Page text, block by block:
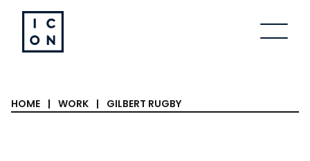
Skip to content
HOME | WORK | GILBERT RUGBY